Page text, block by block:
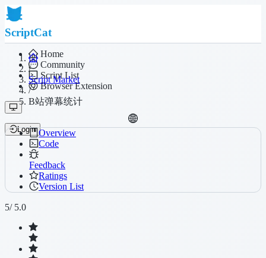
ScriptCat
Home
Community
Script List
Browser Extension
Login
/
Script Market
/
B站弹幕统计
Overview
Code
Feedback
Ratings
Version List
5/ 5.0